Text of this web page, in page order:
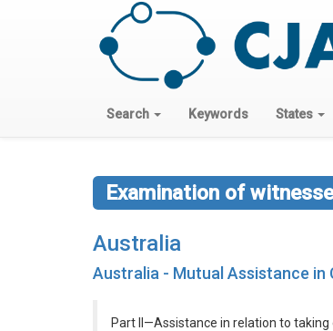
Search Keywords States
Examination of
Australia
Australia - Mutual Assistance in
Part II—Assistance in relation to